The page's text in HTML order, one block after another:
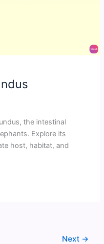
the intestinal
Explore its
host, habitat, and
Next →